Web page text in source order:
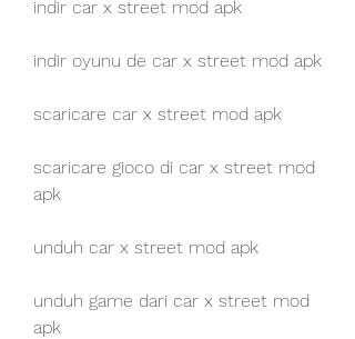
indir car x street mod apk
indir oyunu de car x street mod apk
scaricare car x street mod apk
scaricare gioco di car x street mod
apk
unduh car x street mod apk
unduh game dari car x street mod
apk